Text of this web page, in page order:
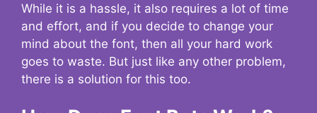
While it is a hassle, it also requires a lot of time
and effort, and if you decide to change your
mind about the font, then all your hard work
goes to waste. But just like any other problem,
there is a solution for this too.